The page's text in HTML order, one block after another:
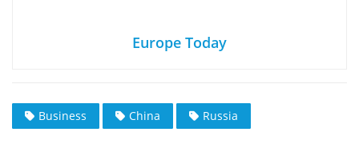
Europe Today
Business China Russia